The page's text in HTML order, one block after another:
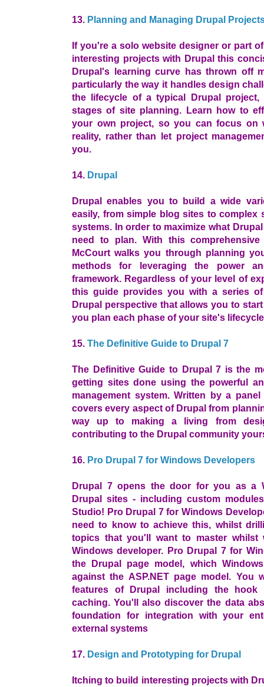
13. Planning and Managing Drupal
If you're a solo website designer or part
interesting projects with Drupal this
Drupal's learning curve has thrown off
particularly the way it handles design
the lifecycle of a typical Drupal
stages of site planning. Learn how to
your own project, so you can focus on
reality, rather than let project
you.
14. Drupal
Drupal enables you to build a wide
easily, from simple blog sites to complex
systems. In order to maximize what
need to plan. With this
McCourt walks you through planning
methods for leveraging the power
framework. Regardless of your level of
this guide provides you with a series
Drupal perspective that allows you to
you plan each phase of your site's
15. The Definitive Guide to Drupal 7
The Definitive Guide to Drupal 7 is the
getting sites done using the powerful
management system. Written by a
covers every aspect of Drupal from
way up to making a living from
contributing to the Drupal community
16. Pro Drupal 7 for Windows Developers
Drupal 7 opens the door for you as a
Drupal sites - including custom
Studio! Pro Drupal 7 for Windows
need to know to achieve this, whilst
topics that you'll want to master whilst
Windows developer. Pro Drupal 7 for
the Drupal page model, which
against the ASP.NET page model. You
features of Drupal including the hook
caching. You'll also discover the data
foundation for integration with your
external systems
17. Design and Prototyping for Drupal
Itching to build interesting projects with